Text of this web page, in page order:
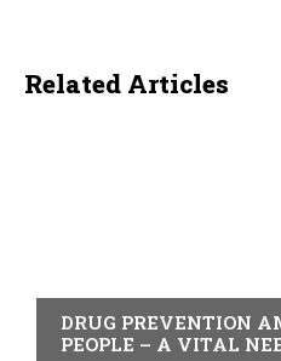
Related Articles
DRUG PREVENTION
PEOPLE – A VITAL